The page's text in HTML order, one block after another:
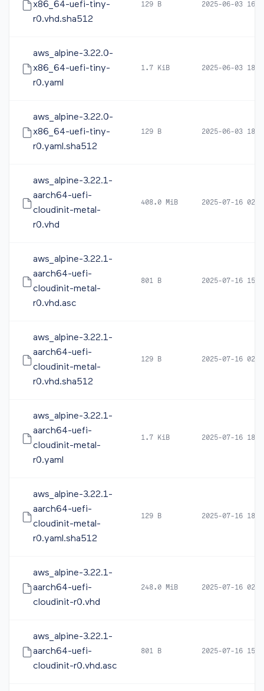
x86_64-uefi-tiny-
r0.vhd.sha512
129 B 2025-06-03
aws_alpine-3.22.0-
x86_64-uefi-tiny-
r0.yaml
1.7 KiB 2025-06-03
aws_alpine-3.22.0-
x86_64-uefi-tiny-
r0.yaml.sha512
129 B 2025-06-03
aws_alpine-3.22.1-
aarch64-uefi-
cloudinit-metal-
r0.vhd
408.0 MiB 2025-07-16
aws_alpine-3.22.1-
aarch64-uefi-
cloudinit-metal-
r0.vhd.asc
801 B 2025-07-16
aws_alpine-3.22.1-
aarch64-uefi-
cloudinit-metal-
r0.vhd.sha512
129 B 2025-07-16
aws_alpine-3.22.1-
aarch64-uefi-
cloudinit-metal-
r0.yaml
1.7 KiB 2025-07-16
aws_alpine-3.22.1-
aarch64-uefi-
cloudinit-metal-
r0.yaml.sha512
129 B 2025-07-16
aws_alpine-3.22.1-
aarch64-uefi-
cloudinit-r0.vhd
248.0 MiB 2025-07-16
aws_alpine-3.22.1-
aarch64-uefi-
cloudinit-r0.vhd.asc
801 B 2025-07-16